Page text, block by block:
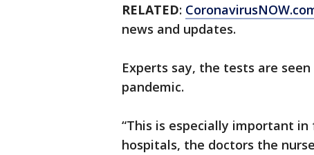
RELATED:
news and updates.
Experts say, the tests are
pandemic.
“This is especially important
hospitals, the doctors the